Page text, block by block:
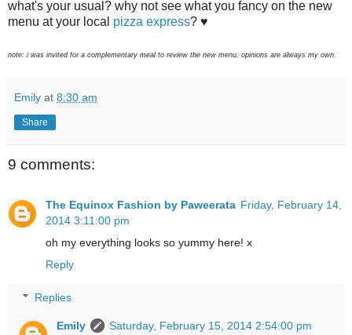
what's your usual? why not see what you fancy on the new
menu at your local pizza express? ♥
note: i was invited for a complementary meal to review the new menu. opinions are always my own.
Emily at 8:30 am
Share
9 comments:
The Equinox Fashion by Paweerata Friday, February 14,
2014 3:11:00 pm
oh my everything looks so yummy here! x
Reply
Replies
Emily
Saturday, February 15, 2014 2:54:00 pm